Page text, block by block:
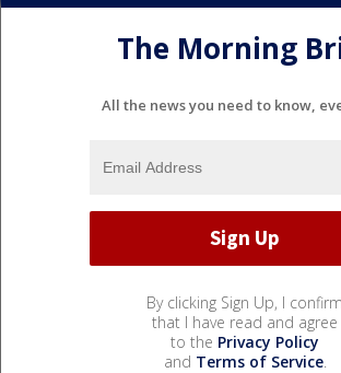
The Morning
All the news you need to know,
By clicking Sign Up, I confirm
that I have read and agree
to the Privacy Policy
and Terms of Service.